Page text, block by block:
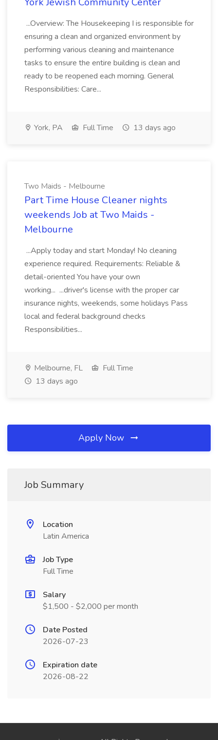
...Overview: The Housekeeping I is responsible for
ensuring a clean and organized environment by
performing various cleaning and maintenance
tasks to ensure the entire building is clean and
ready to be reopened each morning. General
Responsibilities: Care...
York, PA Full Time 13 days ago
Two Maids - Melbourne
Part Time House Cleaner nights
weekends Job at Two Maids -
Melbourne
...Apply today and start Monday! No cleaning
experience required. Requirements: Reliable &
detail-oriented You have your own
working... ...driver's license with the proper car
insurance nights, weekends, some holidays Pass
local and federal background checks
Responsibilities...
Melbourne, FL
Full Time
13 days ago
Apply Now
Job Summary
Location
Latin America
Job Type
Full Time
Salary
$1,500 - $2,000 per month
Date Posted
2026-07-23
Expiration date
2026-08-22